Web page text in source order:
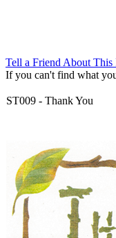
Tell a Friend About This
If you can't find what
ST009 - Thank You